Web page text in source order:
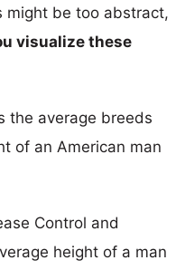
might be too abstract,
visualize these
the average breeds
of an American man
Control and
height of a man